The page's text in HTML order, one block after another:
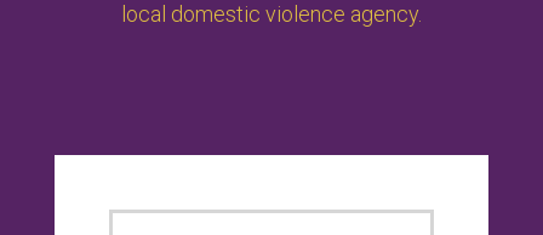
local domestic violence agency.